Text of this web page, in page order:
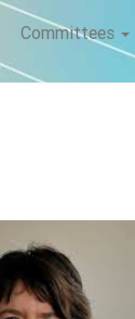
Committees